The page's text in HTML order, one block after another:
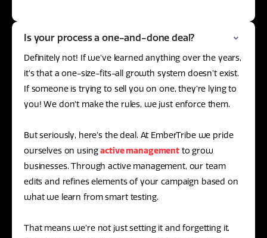
Is your process a one-and-done deal?
Definitely not! If we’ve learned anything over the years,
it’s that a one-size-fits-all growth system doesn’t exist.
If someone is trying to sell you on one, they’re lying to
you! We don’t make the rules, we just enforce them.
But seriously, here’s the deal. At EmberTribe we pride
ourselves on usingactive managementto grow
businesses. Through active management, our team
edits and refines elements of your campaign based on
what we learn from smart testing.
That means we’re not just setting it and forgetting it.